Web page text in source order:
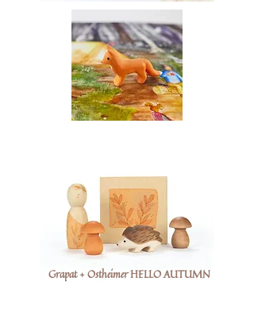
Grapat + Ostheimer HELLO AUTUMN